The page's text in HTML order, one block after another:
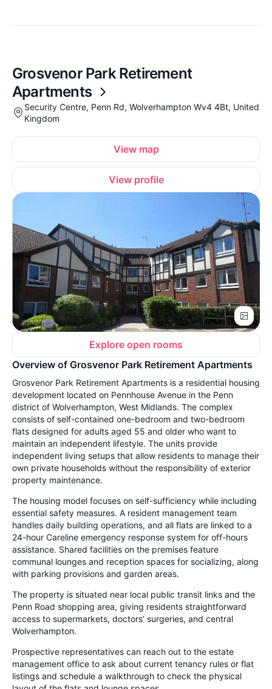
Grosvenor Park Retirement
Apartments
Security Centre, Penn Rd, Wolverhampton Wv4 4Bt, United
Kingdom
View map
View profile
Explore open rooms
Overview of Grosvenor Park Retirement Apartments
Grosvenor Park Retirement Apartments is a residential housing
development located on Pennhouse Avenue in the Penn
district of Wolverhampton, West Midlands. The complex
consists of self-contained one-bedroom and two-bedroom
flats designed for adults aged 55 and older who want to
maintain an independent lifestyle. The units provide
independent living setups that allow residents to manage their
own private households without the responsibility of exterior
property maintenance.
The housing model focuses on self-sufficiency while including
essential safety measures. A resident management team
handles daily building operations, and all flats are linked to a
24-hour Careline emergency response system for off-hours
assistance. Shared facilities on the premises feature
communal lounges and reception spaces for socializing, along
with parking provisions and garden areas.
The property is situated near local public transit links and the
Penn Road shopping area, giving residents straightforward
access to supermarkets, doctors’ surgeries, and central
Wolverhampton.
Prospective representatives can reach out to the estate
management office to ask about current tenancy rules or flat
listings and schedule a walkthrough to check the physical